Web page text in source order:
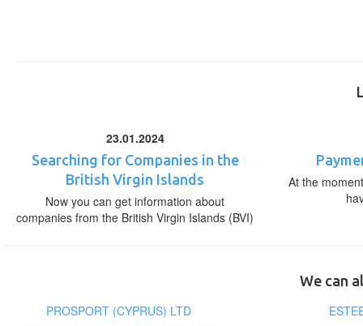
23.01.2024
Searching for Companies in the
British Virgin Islands
Now you can get information about
companies from the British Virgin Islands (BVI)
At the
We can
PROSPORT (CYPRUS) LTD